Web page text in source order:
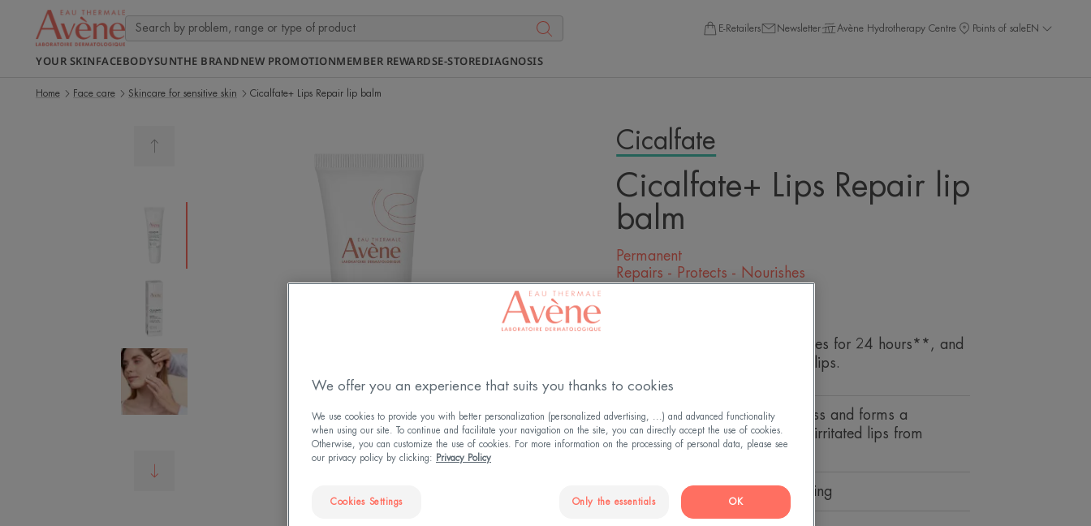
E-Retailers Newsletter Avène Hydrotherapy Centre Points of saleEN
YOUR SKINFACEBODYSUNTHE BRANDNEW PROMOTIONMEMBER REWARDSE-STOREDIAGNOSIS
Home Face care Skincare for sensitive skin Cicalfate+ Lips Repair lip balm
Cicalfate
Cicalfate+ Lips Repair lip
balm
Permanent
Repairs - Protects - Nourishes
A formula that repairs*, hydrates for 24 hours**, and
protects chapped and irritated lips.
Restores comfort and suppleness and forms a
protective barrier that protects irritated lips from
external aggressions.
Repairing, protective, moisturising
We offer you an experience that suits you thanks to cookies
We use cookies to provide you with better personalization (personalized advertising, ...) and advanced functionality
when using our site. To continue and facilitate your navigation on the site, you can directly accept the use of cookies.
Otherwise, you can customize the use of cookies. For more information on the processing of personal data, please see
our privacy policy by clicking:
Privacy Policy
Cookies Settings Only the essentials OK